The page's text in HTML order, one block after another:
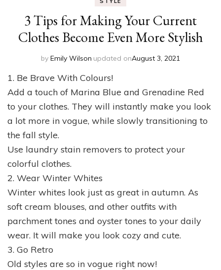
3 Tips for Making Your Current
Clothes Become Even More Stylish
by Emily Wilson updated onAugust 3, 2021
1. Be Brave With Colours!
Add a touch of Marina Blue and Grenadine Red
to your clothes. They will instantly make you look
a lot more in vogue, while slowly transitioning to
the fall style.
Use laundry stain removers to protect your
colorful clothes.
2. Wear Winter Whites
Winter whites look just as great in autumn. As
soft cream blouses, and other outfits with
parchment tones and oyster tones to your daily
wear. It will make you look cozy and cute.
3. Go Retro
Old styles are so in vogue right now!